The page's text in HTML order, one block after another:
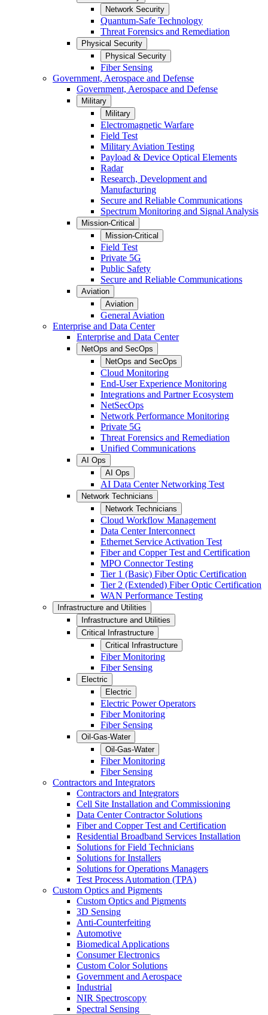
Network Security
Quantum-Safe Technology
Threat Forensics and Remediation
Physical Security
Physical Security
Fiber Sensing
Government, Aerospace and Defense
Government, Aerospace and Defense
Military
Military
Electromagnetic Warfare
Field Test
Military Aviation Testing
Payload & Device Optical Elements
Radar
Research, Development and
Manufacturing
Secure and Reliable Communications
Spectrum Monitoring and Signal Analysis
Mission-Critical
Mission-Critical
Field Test
Private 5G
Public Safety
Secure and Reliable Communications
Aviation
Aviation
General Aviation
Enterprise and Data Center
Enterprise and Data Center
NetOps and SecOps
NetOps and SecOps
Cloud Monitoring
End-User Experience Monitoring
Integrations and Partner Ecosystem
NetSecOps
Network Performance Monitoring
Private 5G
Threat Forensics and Remediation
Unified Communications
AI Ops
AI Ops
AI Data Center Networking Test
Network Technicians
Network Technicians
Cloud Workflow Management
Data Center Interconnect
Ethernet Service Activation Test
Fiber and Copper Test and Certification
MPO Connector Testing
Tier 1 (Basic) Fiber Optic Certification
Tier 2 (Extended) Fiber Optic Certification
WAN Performance Testing
Infrastructure and Utilities
Infrastructure and Utilities
Critical Infrastructure
Critical Infrastructure
Fiber Monitoring
Fiber Sensing
Electric
Electric
Electric Power Operators
Fiber Monitoring
Fiber Sensing
Oil-Gas-Water
Oil-Gas-Water
Fiber Monitoring
Fiber Sensing
Contractors and Integrators
Contractors and Integrators
Cell Site Installation and Commissioning
Data Center Contractor Solutions
Fiber and Copper Test and Certification
Residential Broadband Services Installation
Solutions for Field Technicians
Solutions for Installers
Solutions for Operations Managers
Test Process Automation (TPA)
Custom Optics and Pigments
Custom Optics and Pigments
3D Sensing
Anti-Counterfeiting
Automotive
Biomedical Applications
Consumer Electronics
Custom Color Solutions
Government and Aerospace
Industrial
NIR Spectroscopy
Spectral Sensing